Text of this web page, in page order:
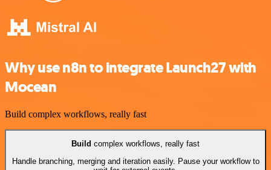
Why use n8n to integrate Launch27 with
Mocean
Build complex workflows, really fast
Build complex workflows, really fast
Handle branching, merging and iteration easily. Pause your workflow to